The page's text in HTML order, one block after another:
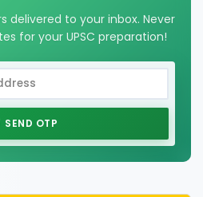
delivered to your inbox. Never
for your UPSC preparation!
SEND OTP